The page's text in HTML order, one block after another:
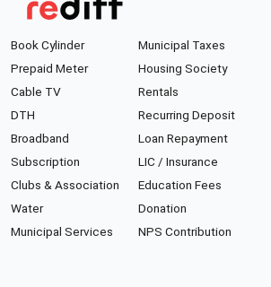
Book Cylinder
Prepaid Meter
Cable TV
DTH
Broadband
Subscription
Clubs & Association
Water
Municipal Services
Municipal Taxes
Housing Society
Rentals
Recurring Deposit
Loan Repayment
LIC / Insurance
Education Fees
Donation
NPS Contribution